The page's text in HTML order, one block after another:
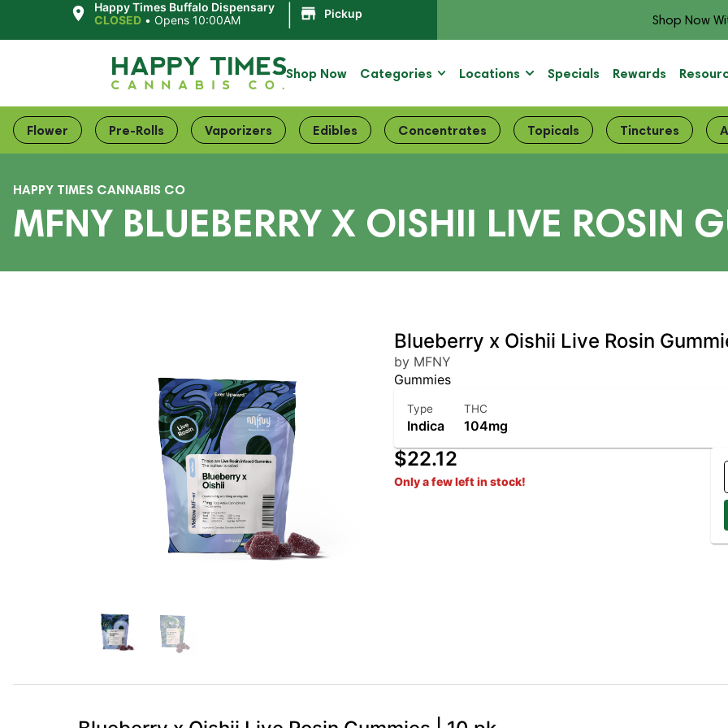
Happy Times Buffalo Dispensary
CLOSED •Opens 10:00AM Pickup Shop Now
Shop Now Categories Locations Specials Rewards
Flower Pre-Rolls Vaporizers Edibles Concentrates Topicals Tinctures
HAPPY TIMES CANNABIS CO
MFNY BLUEBERRY X OISHII LIVE ROSIN
Blueberry x Oishii Live Rosin
by MFNY
Gummies
Type
Indica
THC
104mg
$22.12
Only a few left in stock!